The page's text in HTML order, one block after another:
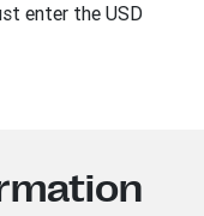
enter the USD